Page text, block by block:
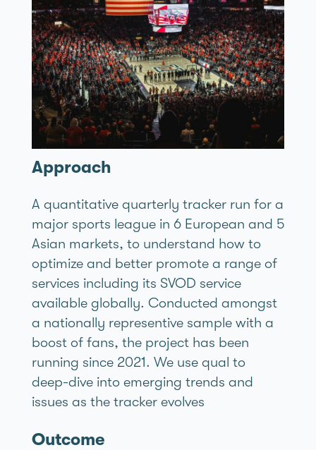
Approach
A quantitative quarterly tracker run for a
major sports league in 6 European and 5
Asian markets, to understand how to
optimize and better promote a range of
services including its SVOD service
available globally. Conducted amongst
a nationally representive sample with a
boost of fans, the project has been
running since 2021. We use qual to
deep-dive into emerging trends and
issues as the tracker evolves
Outcome